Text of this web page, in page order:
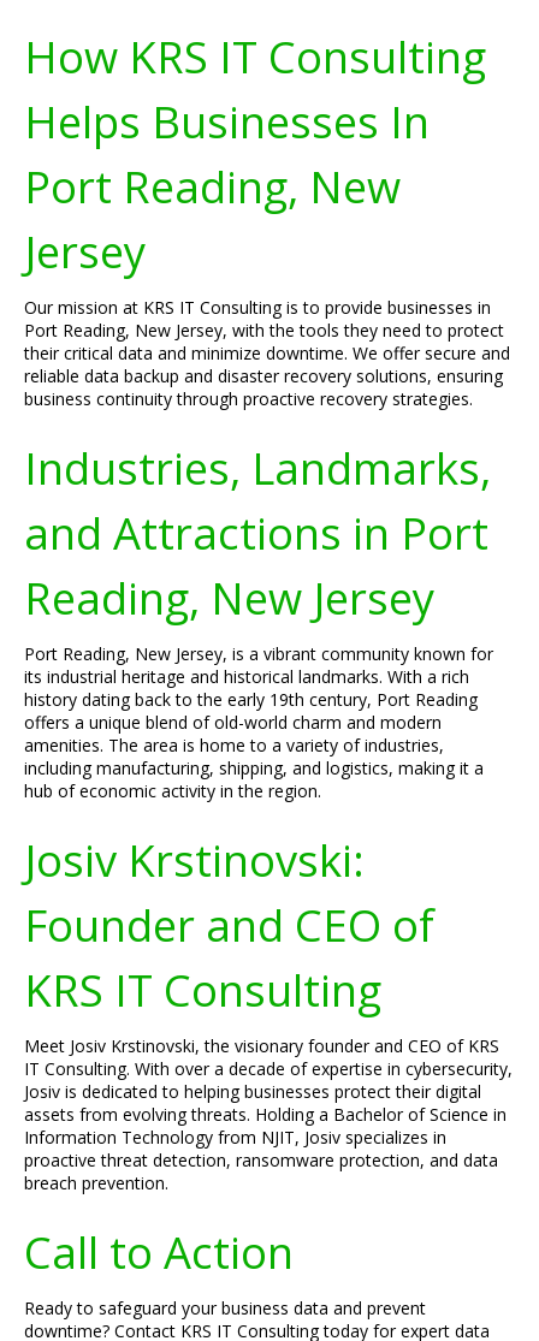
How KRS IT Consulting
Helps Businesses In
Port Reading, New
Jersey
Our mission at KRS IT Consulting is to provide businesses in
Port Reading, New Jersey, with the tools they need to protect
their critical data and minimize downtime. We offer secure and
reliable data backup and disaster recovery solutions, ensuring
business continuity through proactive recovery strategies.
Industries, Landmarks,
and Attractions in Port
Reading, New Jersey
Port Reading, New Jersey, is a vibrant community known for
its industrial heritage and historical landmarks. With a rich
history dating back to the early 19th century, Port Reading
offers a unique blend of old-world charm and modern
amenities. The area is home to a variety of industries,
including manufacturing, shipping, and logistics, making it a
hub of economic activity in the region.
Josiv Krstinovski:
Founder and CEO of
KRS IT Consulting
Meet Josiv Krstinovski, the visionary founder and CEO of KRS
IT Consulting. With over a decade of expertise in cybersecurity,
Josiv is dedicated to helping businesses protect their digital
assets from evolving threats. Holding a Bachelor of Science in
Information Technology from NJIT, Josiv specializes in
proactive threat detection, ransomware protection, and data
breach prevention.
Call to Action
Ready to safeguard your business data and prevent
downtime? Contact KRS IT Consulting today for expert data